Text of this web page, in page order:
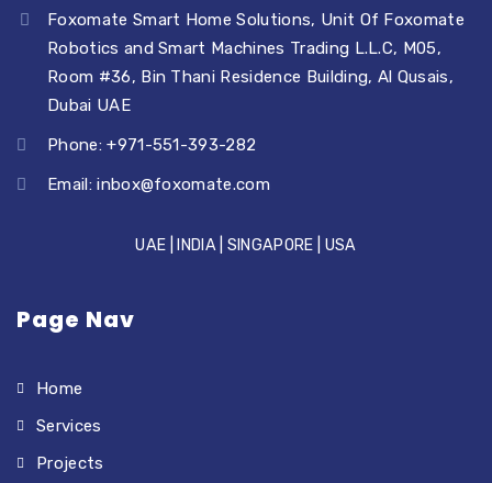
Foxomate Smart Home Solutions, Unit Of Foxomate
Robotics and Smart Machines Trading L.L.C, M05,
Room #36, Bin Thani Residence Building, Al Qusais,
Dubai UAE
Phone: +971-551-393-282
Email:inbox@foxomate.com
UAE | INDIA | SINGAPORE | USA
Page Nav
Home
Services
Projects